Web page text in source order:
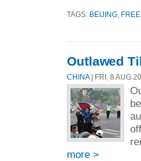
TAGS: BEIJING
Outlawed
CHINA | FRI, 8 AUG
more >